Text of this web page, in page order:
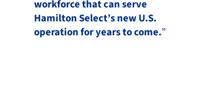
workforce that can serve
Hamilton Select’s new U.S.
operation for years to come.”